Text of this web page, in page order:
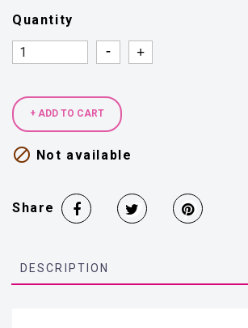
Quantity
Quantity
Quantity
+ ADD TO CART
 Not available
Share
DESCRIPTION